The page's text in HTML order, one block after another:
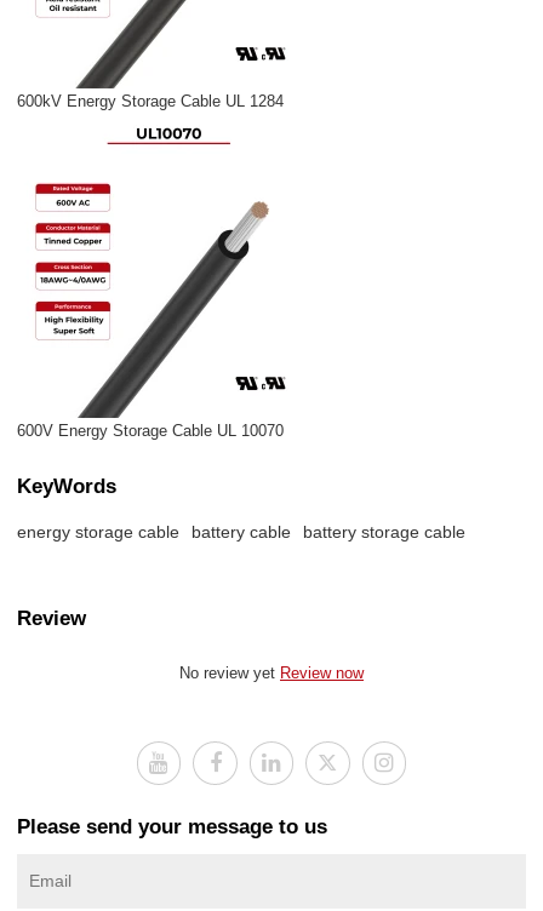
600kV Energy Storage Cable UL 1284
600V Energy Storage Cable UL 10070
KeyWords
energy storage cable battery cable battery storage cable
Review
No review yet Review now
Please send your message to us